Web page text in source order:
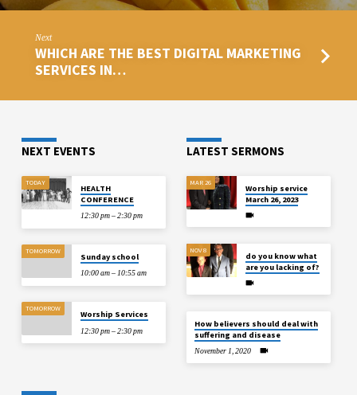
Next
WHICH ARE THE BEST DIGITAL MARKETING
SERVICES IN…
NEXT EVENTS
TODAY
HEALTH
CONFERENCE
12:30 pm – 2:30 pm
TOMORROW
Sunday school
10:00 am – 10:55 am
TOMORROW
Worship Services
12:30 pm – 2:30 pm
LATEST SERMONS
MAR 26
Worship service
March 26, 2023
NOV 8
do you know what
are you lacking of?
How believers should deal with
suffering and disease
November 1, 2020